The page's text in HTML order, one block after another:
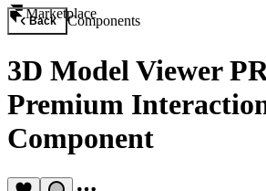
Marketplace
Back Components
3D Model Viewer
Premium
Component